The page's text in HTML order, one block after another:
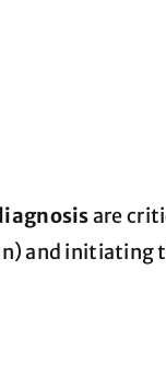
are
and initiating